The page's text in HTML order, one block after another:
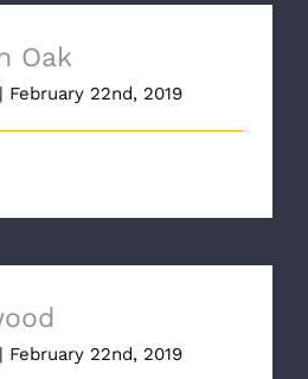
Oak
February 22nd, 2019
February 22nd, 2019